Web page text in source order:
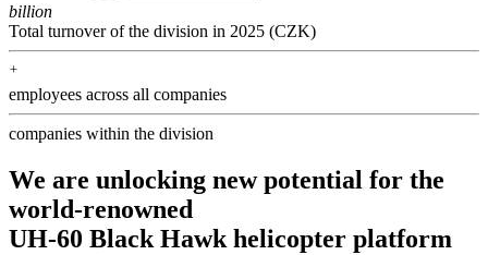
billion
Total turnover of the division in 2025 (CZK)
+
employees across all companies
companies within the division
We are unlocking new potential for the
world-renowned
UH-60 Black Hawk helicopter platform